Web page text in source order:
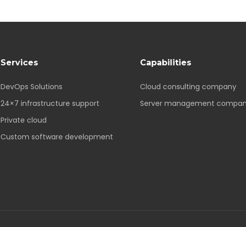
Services
DevOps Solutions
24×7 infrastructure support
Private cloud
Custom software development
Capabilities
Cloud consulting company
Server management